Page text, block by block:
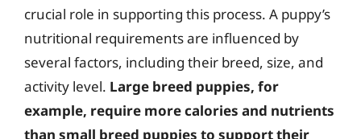
crucial role in supporting this process. A puppy’s
nutritional requirements are influenced by
several factors, including their breed, size, and
activity level. Large breed puppies, for
example, require more calories and nutrients
than small breed puppies to support their